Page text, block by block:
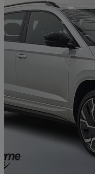
2.0 Tsi Sportline 4x4 5dr Dsg
Approved used